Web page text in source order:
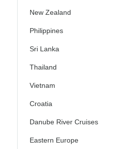
New Zealand
Philippines
Sri Lanka
Thailand
Vietnam
Croatia
Danube River Cruises
Eastern Europe